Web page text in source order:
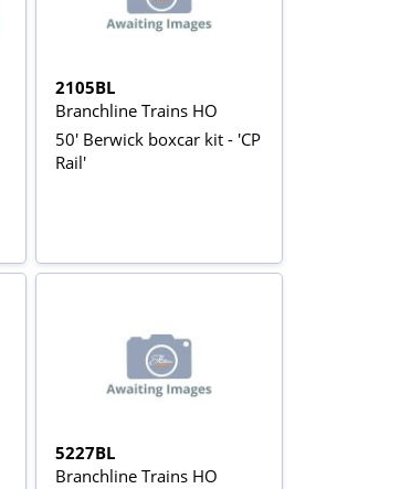
2105BL
Branchline Trains HO
50' Berwick boxcar kit - 'CP
Rail'
5227BL
Branchline Trains HO